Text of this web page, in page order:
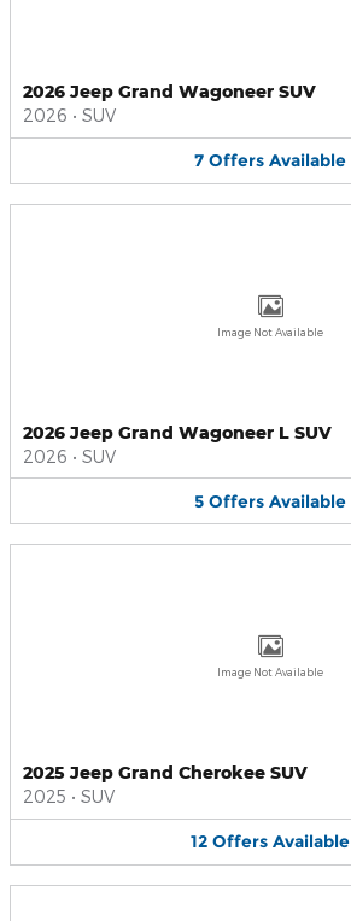
2026 Jeep Grand Wagoneer SUV
2026 • SUV
7 Offers Available
Image Not Available
2026 Jeep Grand Wagoneer L SUV
2026 • SUV
5 Offers Available
Image Not Available
2025 Jeep Grand Cherokee SUV
2025 • SUV
12 Offers Available